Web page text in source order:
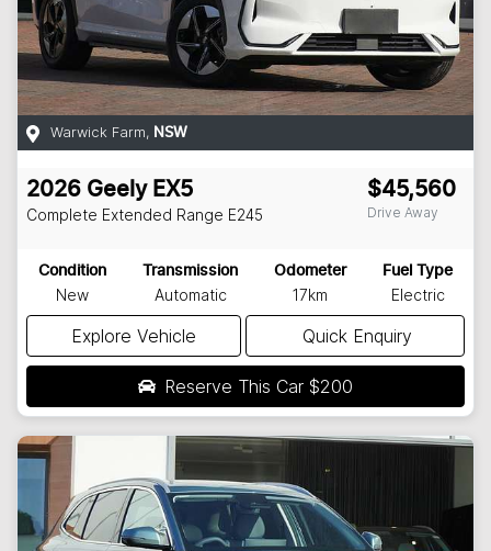
Warwick Farm, NSW
2026 Geely EX5
Complete Extended Range E245
$45,560
Drive Away
Condition
New
Transmission
Automatic
Odometer
17km
Fuel Type
Electric
Explore Vehicle Quick Enquiry
Reserve This Car $200